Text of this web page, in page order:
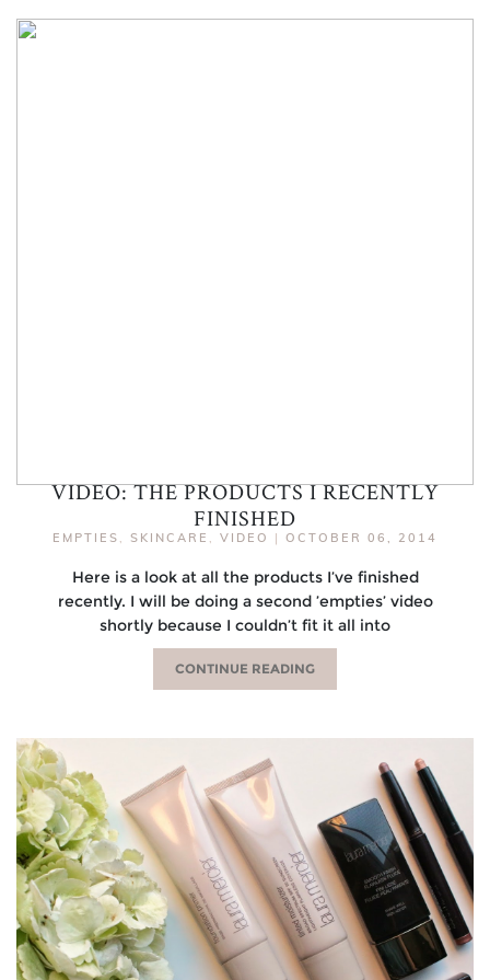
VIDEO: THE PRODUCTS I RECENTLY
FINISHED
EMPTIES SKINCARE VIDEO | OCTOBER 06, 2014
Here is a look at all the products I’ve finished
recently. I will be doing a second ’empties’ video
shortly because I couldn’t fit it all into
CONTINUE READING